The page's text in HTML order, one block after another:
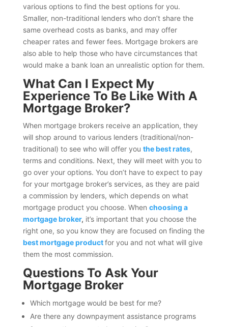
various options to find the best options for you.
Smaller, non-traditional lenders who don’t share the
same overhead costs as banks, and may offer
cheaper rates and fewer fees. Mortgage brokers are
also able to help those who have circumstances that
would make a bank loan an unrealistic option for them.
What Can I Expect My
Experience To Be Like With A
Mortgage Broker?
When mortgage brokers receive an application, they
will shop around to various lenders (traditional/non-
traditional) to see who will offer you the best rates,
terms and conditions. Next, they will meet with you to
go over your options. You don’t have to expect to pay
for your mortgage broker’s services, as they are paid
a commission by lenders, which depends on what
mortgage product you choose. When choosing a
mortgage broker, it’s important that you choose the
right one, so you know they are focused on finding the
best mortgage productfor you and not what will give
them the most commission.
Questions To Ask Your
Mortgage Broker
Which mortgage would be best for me?
Are there any downpayment assistance programs